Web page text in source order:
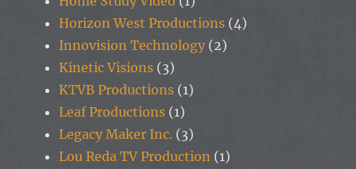
Horizon West Productions (4)
Innovision Technology (2)
Kinetic Visions (3)
KTVB Productions (1)
Leaf Productions (1)
Legacy Maker Inc. (3)
Lou Reda TV Production (1)